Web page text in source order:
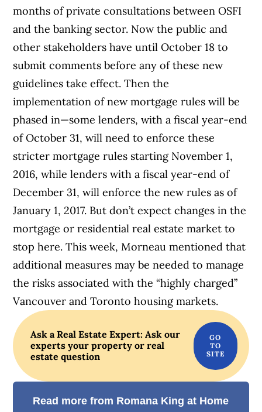
months of private consultations between OSFI
and the banking sector. Now the public and
other stakeholders have until October 18 to
submit comments before any of these new
guidelines take effect. Then the
implementation of new mortgage rules will be
phased in—some lenders, with a fiscal year-end
of October 31, will need to enforce these
stricter mortgage rules starting November 1,
2016, while lenders with a fiscal year-end of
December 31, will enforce the new rules as of
January 1, 2017. But don’t expect changes in the
mortgage or residential real estate market to
stop here. This week, Morneau mentioned that
additional measures may be needed to manage
the risks associated with the “highly charged”
Vancouver and Toronto housing markets.
Ask a Real Estate Expert: Ask our
experts your property or real
estate question
Read more from Romana King at Home